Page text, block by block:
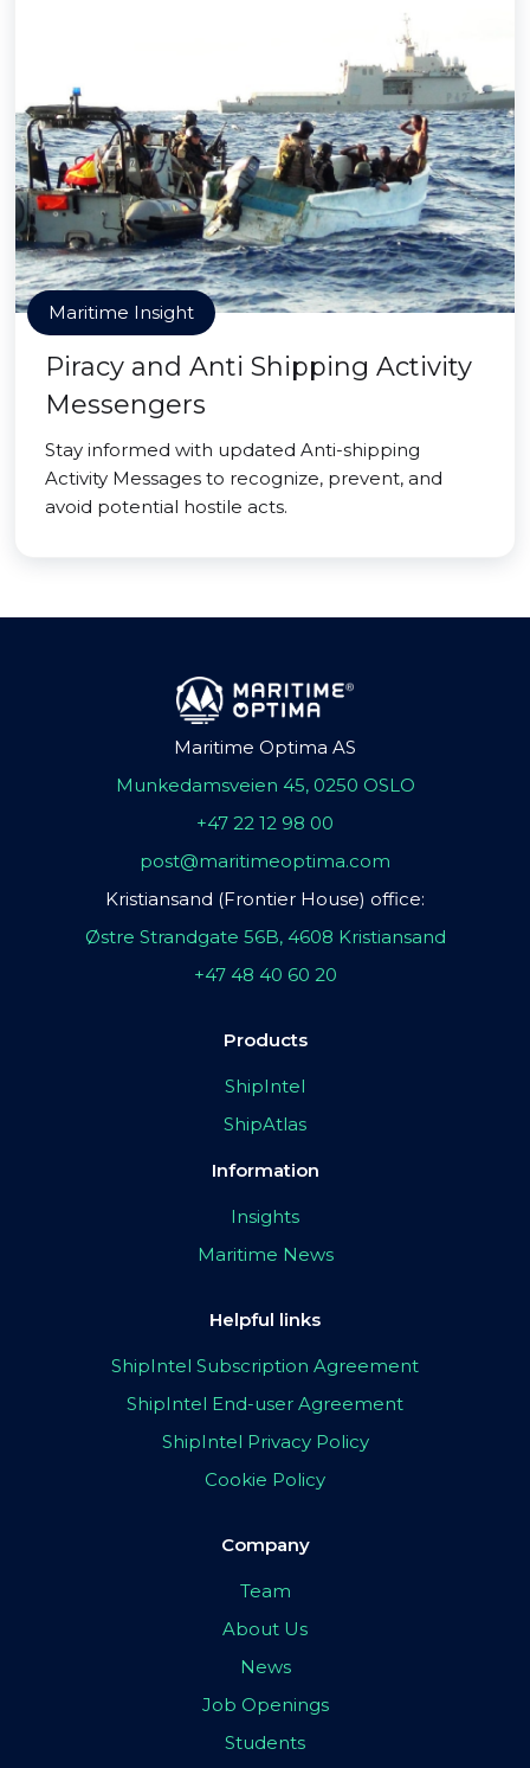
Maritime Insight
Piracy and Anti Shipping Activity
Messengers
Stay informed with updated Anti-shipping
Activity Messages to recognize, prevent, and
avoid potential hostile acts.
Maritime Optima AS
Munkedamsveien 45, 0250 OSLO
+47 22 12 98 00
post@maritimeoptima.com
Kristiansand (Frontier House) office:
Østre Strandgate 56B, 4608 Kristiansand
+47 48 40 60 20
Products
ShipIntel
ShipAtlas
Information
Insights
Maritime News
Helpful links
ShipIntel Subscription Agreement
ShipIntel End-user Agreement
ShipIntel Privacy Policy
Cookie Policy
Company
Team
About Us
News
Job Openings
Students